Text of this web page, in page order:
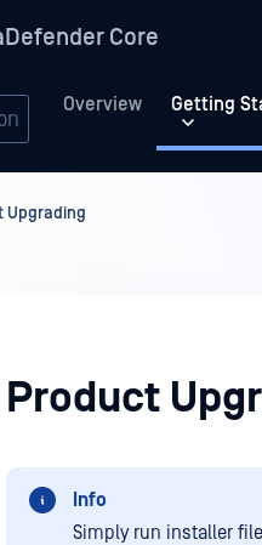
Core
Overview Getting
Upgrading
Product
Info
Simply run installer